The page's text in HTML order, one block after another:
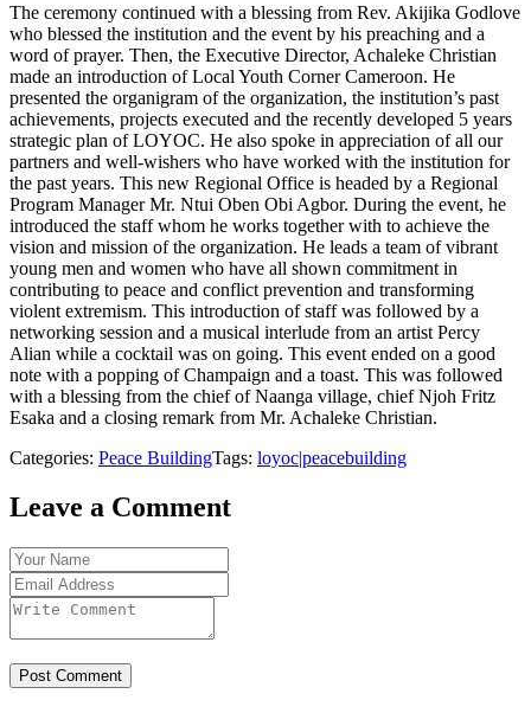
The ceremony continued with a blessing from Rev. Akijika Godlove
who blessed the institution and the event by his preaching and a
word of prayer. Then, the Executive Director, Achaleke Christian
made an introduction of Local Youth Corner Cameroon. He
presented the organigram of the organization, the institution’s past
achievements, projects executed and the recently developed 5 years
strategic plan of LOYOC. He also spoke in appreciation of all our
partners and well-wishers who have worked with the institution for
the past years. This new Regional Office is headed by a Regional
Program Manager Mr. Ntui Oben Obi Agbor. During the event, he
introduced the staff whom he works together with to achieve the
vision and mission of the organization. He leads a team of vibrant
young men and women who have all shown commitment in
contributing to peace and conflict prevention and transforming
violent extremism. This introduction of staff was followed by a
networking session and a musical interlude from an artist Percy
Alian while a cocktail was on going. This event ended on a good
note with a popping of Champaign and a toast. This was followed
with a blessing from the chief of Naanga village, chief Njoh Fritz
Esaka and a closing remark from Mr. Achaleke Christian.
Categories: Peace BuildingTags: loyoc|peacebuilding
Leave a Comment
Post Comment